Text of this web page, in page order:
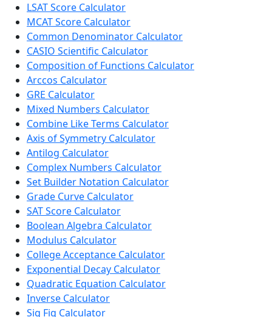
LSAT Score Calculator
MCAT Score Calculator
Common Denominator Calculator
CASIO Scientific Calculator
Composition of Functions Calculator
Arccos Calculator
GRE Calculator
Mixed Numbers Calculator
Combine Like Terms Calculator
Axis of Symmetry Calculator
Antilog Calculator
Complex Numbers Calculator
Set Builder Notation Calculator
Grade Curve Calculator
SAT Score Calculator
Boolean Algebra Calculator
Modulus Calculator
College Acceptance Calculator
Exponential Decay Calculator
Quadratic Equation Calculator
Inverse Calculator
Sig Fig Calculator